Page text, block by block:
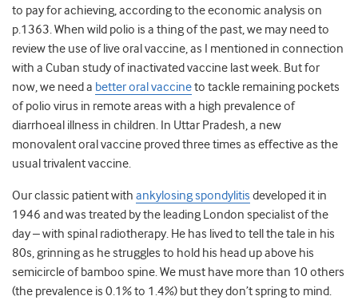
to pay for achieving, according to the economic analysis on
p.1363. When wild polio is a thing of the past, we may need to
review the use of live oral vaccine, as I mentioned in connection
with a Cuban study of inactivated vaccine last week. But for
now, we need a better oral vaccineto tackle remaining pockets
of polio virus in remote areas with a high prevalence of
diarrhoeal illness in children. In Uttar Pradesh, a new
monovalent oral vaccine proved three times as effective as the
usual trivalent vaccine.
Our classic patient with ankylosing spondylitis developed it in
1946 and was treated by the leading London specialist of the
day – with spinal radiotherapy. He has lived to tell the tale in his
80s, grinning as he struggles to hold his head up above his
semicircle of bamboo spine. We must have more than 10 others
(the prevalence is 0.1% to 1.4%) but they don’t spring to mind.